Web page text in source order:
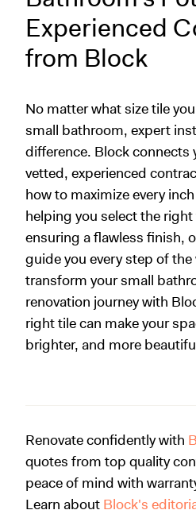
Experienced
from Block
No matter what size tile
small bathroom, expert
difference. Block connects
vetted, experienced
how to maximize every
helping you select the
ensuring a flawless finish,
guide you every step of the
transform your small
renovation journey with
right tile can make your
brighter, and more
Renovate confidently with
quotes from top quality
peace of mind with
Learn about Block's